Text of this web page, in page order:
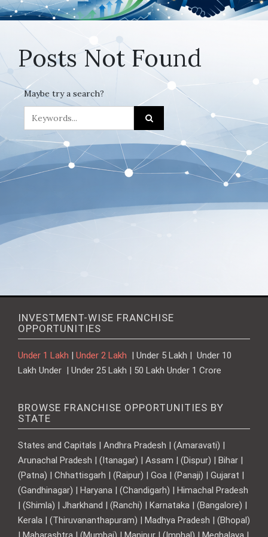
Posts Not Found
Maybe try a search?
INVESTMENT-WISE FRANCHISE
OPPORTUNITIES
Under 1 Lakh Under 2 Lakh
| Under 5 Lakh | Under 10
Lakh Under | Under 25 Lakh | 50 Lakh Under 1 Crore
BROWSE FRANCHISE OPPORTUNITIES BY
STATE
States and Capitals | Andhra Pradesh | (Amaravati) |
Arunachal Pradesh | (Itanagar) | Assam | (Dispur) | Bihar |
(Patna) | Chhattisgarh | (Raipur) | Goa | (Panaji) | Gujarat |
(Gandhinagar) | Haryana | (Chandigarh) | Himachal Pradesh
| (Shimla) | Jharkhand | (Ranchi) | Karnataka | (Bangalore) |
Kerala | (Thiruvananthapuram) | Madhya Pradesh | (Bhopal)